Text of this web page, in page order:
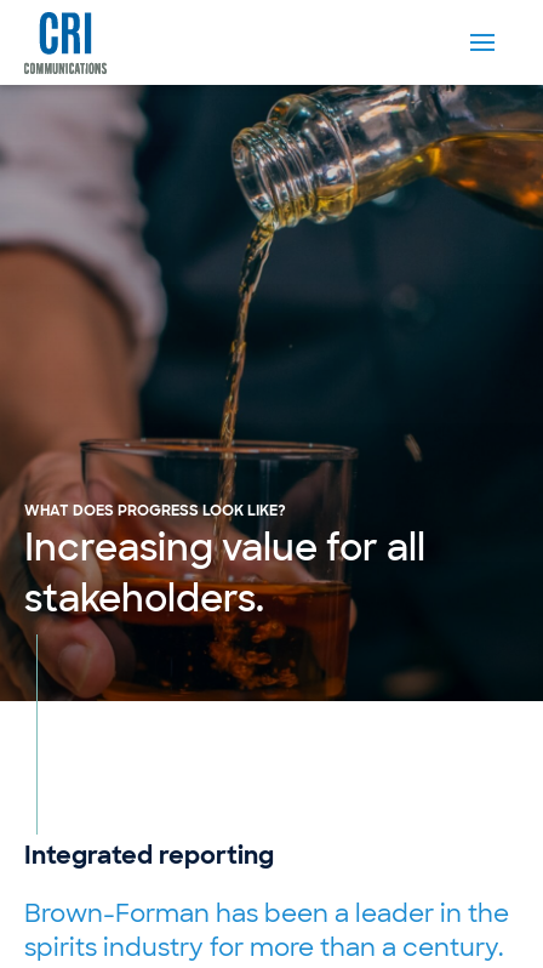
WHAT DOES PROGRESS LOOK LIKE?
Increasing value for all
stakeholders.
Integrated reporting
Brown-Forman has been a leader in the
spirits industry for more than a century.